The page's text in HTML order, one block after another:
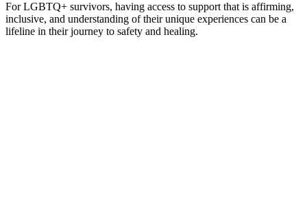
For LGBTQ+ survivors, having access to support that is affirming,
inclusive, and understanding of their unique experiences can be a
lifeline in their journey to safety and healing.